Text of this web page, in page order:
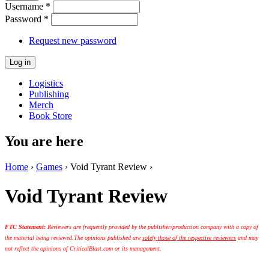
Username *
Password *
Request new password
Logistics
Publishing
Merch
Book Store
You are here
Home › Games › Void Tyrant Review ›
Void Tyrant Review
FTC Statement: Reviewers are frequently provided by the publisher/production company with a copy of
the material being reviewed. The opinions published aresolely those of the respective reviewers and may
not reflect the opinions of CriticalBlast.com or its management.